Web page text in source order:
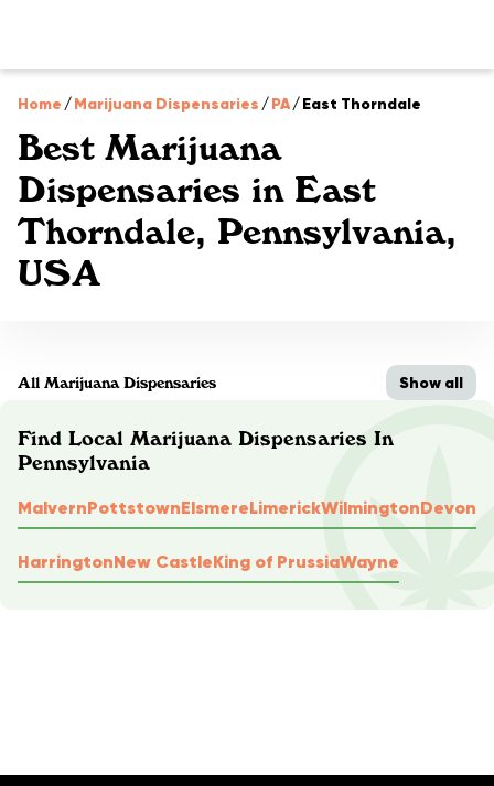
Home /Marijuana Dispensaries /PA/East Thorndale
Best Marijuana
Dispensaries in East
Thorndale, Pennsylvania,
USA
All Marijuana Dispensaries Show all
Find Local Marijuana Dispensaries In
Pennsylvania
MalvernPottstownElsmereLimerickWilmingtonDevon
HarringtonNew CastleKing of PrussiaWayne